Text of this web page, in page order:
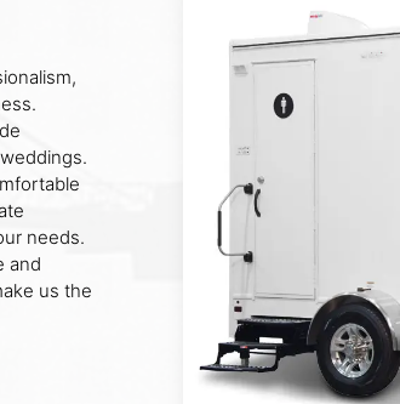
needs.
and
us the